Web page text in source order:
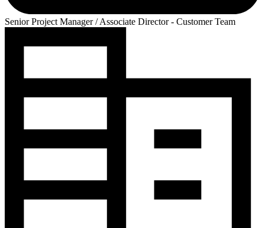
Senior Project Manager / Associate Director - Customer Team